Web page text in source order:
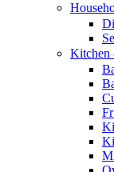
Kitchen